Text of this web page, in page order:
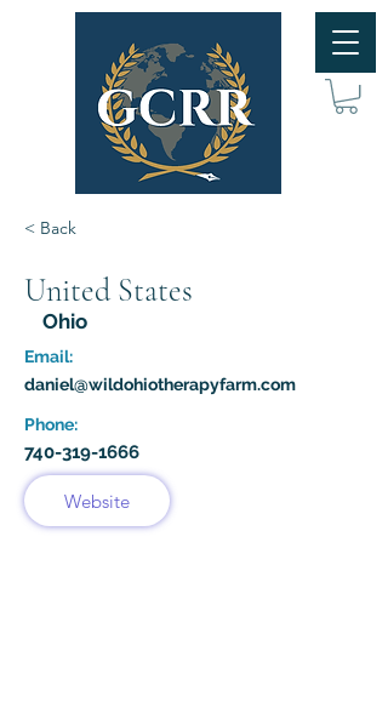
< Back
United States
Ohio
Email:
daniel@wildohiotherapyfarm.com
Phone:
740-319-1666
Website